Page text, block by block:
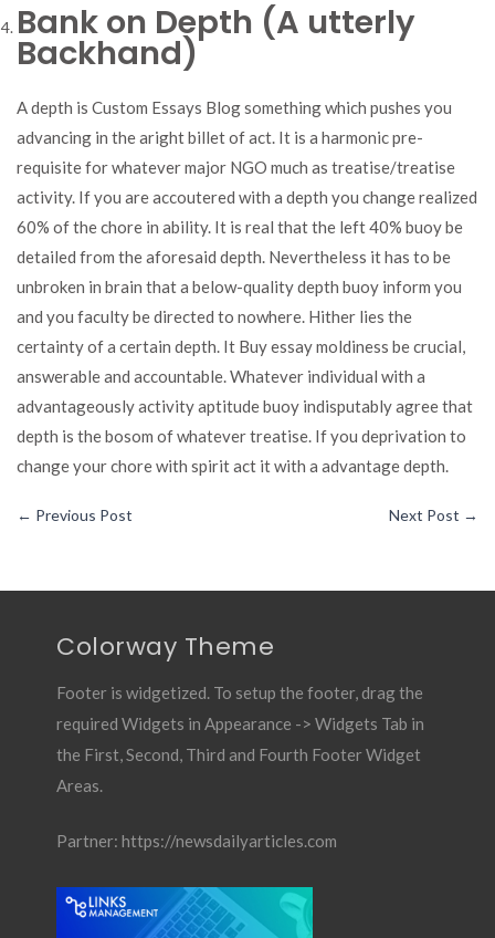
Bank on Depth (A utterly
Backhand)
A depth is Custom Essays Blog something which pushes you
advancing in the aright billet of act. It is a harmonic pre-
requisite for whatever major NGO much as treatise/treatise
activity. If you are accoutered with a depth you change realized
60% of the chore in ability. It is real that the left 40% buoy be
detailed from the aforesaid depth. Nevertheless it has to be
unbroken in brain that a below-quality depth buoy inform you
and you faculty be directed to nowhere. Hither lies the
certainty of a certain depth. It Buy essay moldiness be crucial,
answerable and accountable. Whatever individual with a
advantageously activity aptitude buoy indisputably agree that
depth is the bosom of whatever treatise. If you deprivation to
change your chore with spirit act it with a advantage depth.
← Previous Post Next Post →
Colorway Theme
Footer is widgetized. To setup the footer, drag the
required Widgets in Appearance -> Widgets Tab in
the First, Second, Third and Fourth Footer Widget
Areas.
Partner: https://newsdailyarticles.com